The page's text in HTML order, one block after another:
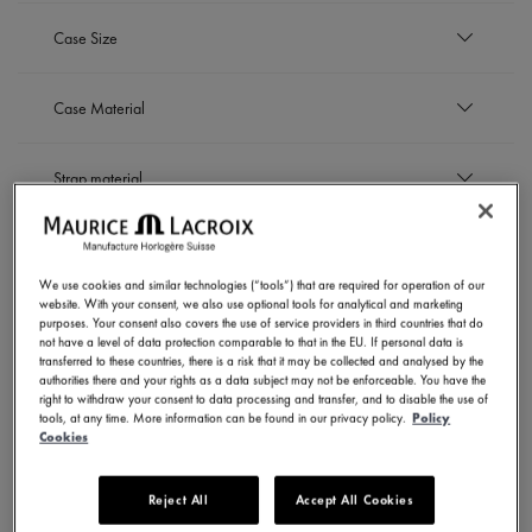
Case Size
Refine by Case Size: 42 mm
44 mm
Case Material
Refine by Case Material: Titanium
Strap material
Titanium bracelet
Refine by Strap material: Titanium bracelet
Dial Color
Gold
Refine by Dial Color: Gold
Grey
Refine by Dial Color: Grey
Purple
Refine by Dial Color: Purple
Movement
Automatic
Refine by Movement: Automatic
SHOW RESULTS
We use cookies and similar technologies (“tools”) that are required for operation of our
website. With your consent, we also use optional tools for analytical and marketing
purposes. Your consent also covers the use of service providers in third countries that do
not have a level of data protection comparable to that in the EU. If personal data is
transferred to these countries, there is a risk that it may be collected and analysed by the
authorities there and your rights as a data subject may not be enforceable. You have the
right to withdraw your consent to data processing and transfer, and to disable the use of
tools, at any time. More information can be found in our privacy policy. Policy
Cookies
Reject All Accept All Cookies